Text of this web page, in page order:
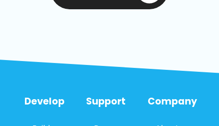
Develop Support Company